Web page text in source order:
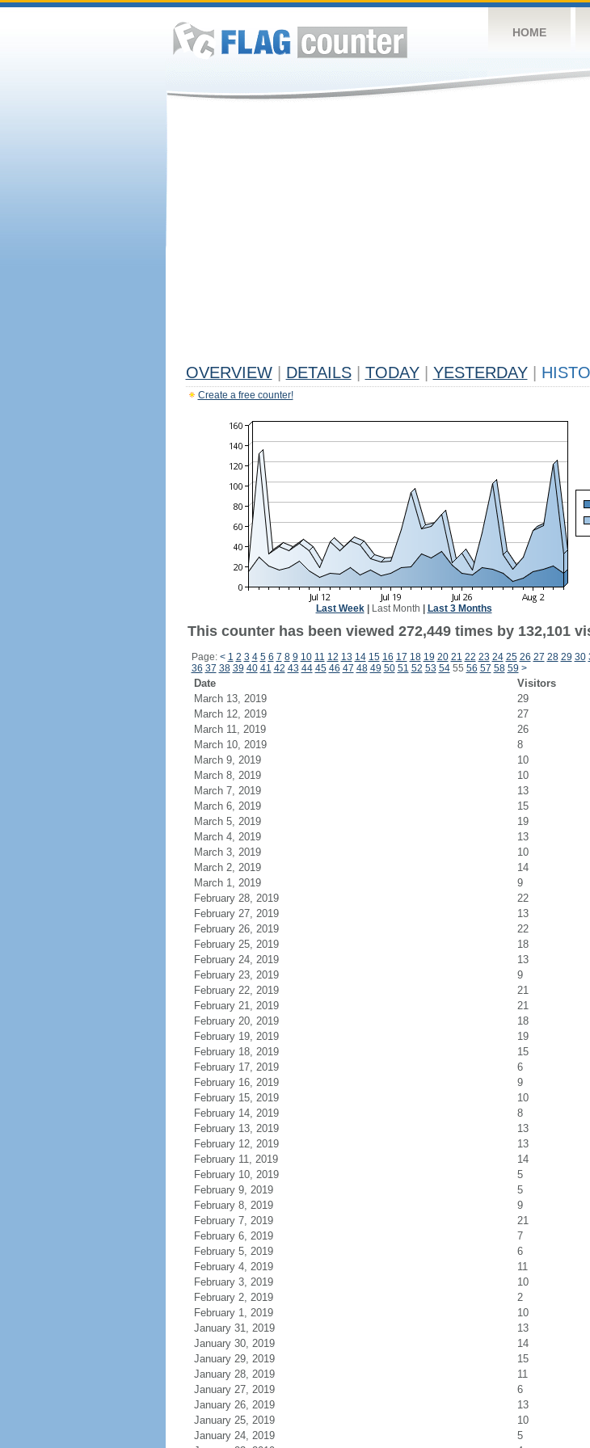
HOME
OVERVIEW DETAILS TODAY YESTERDAY
Create a free counter!
Last Week| Last Month Last 3 Months
This counter has been viewed 272,449 times by 132,101
Page: < 1 2 3 4 5 6 7 8 9 10 11 12 13 14 15 16 17 18 19 20 21 22 23 24 25 26 27 28 29 30
36 37 38 39 40 41 42 43 44 45 46 47 48 49 50 51 52 53 5455 56 57 58 59 >
Date Visitors
March 13, 2019
29
March 12, 2019
27
March 11, 2019
26
March 10, 2019
8
March 9, 2019
10
March 8, 2019
10
March 7, 2019
13
March 6, 2019
15
March 5, 2019
19
March 4, 2019
13
March 3, 2019
10
March 2, 2019
14
March 1, 2019
9
February 28, 2019
22
February 27, 2019
13
February 26, 2019
22
February 25, 2019
18
February 24, 2019
13
February 23, 2019
9
February 22, 2019
21
February 21, 2019
21
February 20, 2019
18
February 19, 2019
19
February 18, 2019
15
February 17, 2019
6
February 16, 2019
9
February 15, 2019
10
February 14, 2019
8
February 13, 2019
13
February 12, 2019
13
February 11, 2019
14
February 10, 2019
5
February 9, 2019
5
February 8, 2019
9
February 7, 2019
21
February 6, 2019
7
February 5, 2019
6
February 4, 2019
11
February 3, 2019
10
February 2, 2019
2
February 1, 2019
10
January 31, 2019
13
January 30, 2019
14
January 29, 2019
15
January 28, 2019
11
January 27, 2019
6
January 26, 2019
13
January 25, 2019
10
January 24, 2019
5